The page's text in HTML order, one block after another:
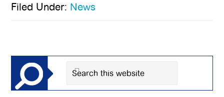
Filed Under: News
Sidebar
Search